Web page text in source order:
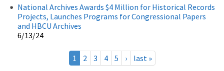
National Archives Awards $4 Million for Historical Records
Projects, Launches Programs for Congressional Papers
and HBCU Archives
6/13/24
1 2 3 4 5 › last »